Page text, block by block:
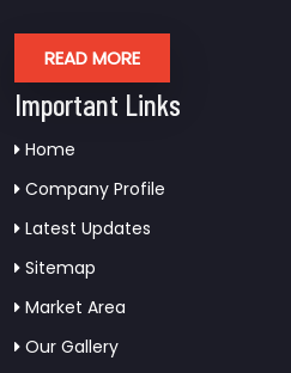
READ MORE
Important Links
Home
Company Profile
Latest Updates
Sitemap
Market Area
Our Gallery